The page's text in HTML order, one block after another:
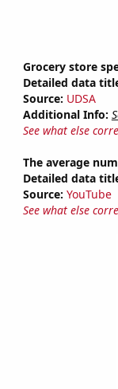
Grocery store
Detailed data
Source: UDSA
Additional Info:
See what else
The average
Detailed data
Source: YouTube
See what else